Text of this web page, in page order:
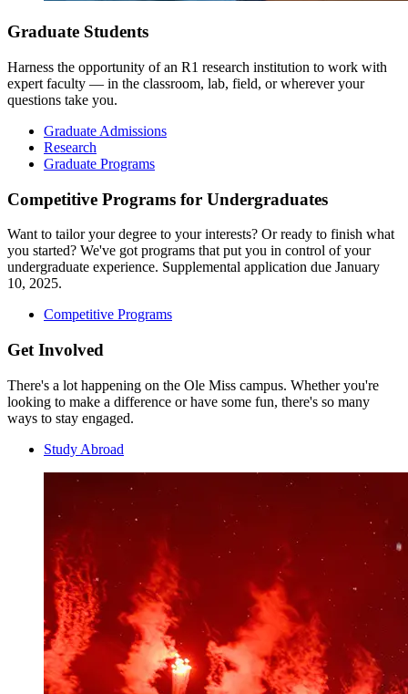
Graduate Students
Harness the opportunity of an R1 research institution to work with
expert faculty — in the classroom, lab, field, or wherever your
questions take you.
Graduate Admissions
Research
Graduate Programs
Competitive Programs for Undergraduates
Want to tailor your degree to your interests? Or ready to finish what
you started? We've got programs that put you in control of your
undergraduate experience. Supplemental application due January
10, 2025.
Competitive Programs
Get Involved
There's a lot happening on the Ole Miss campus. Whether you're
looking to make a difference or have some fun, there's so many
ways to stay engaged.
Study Abroad